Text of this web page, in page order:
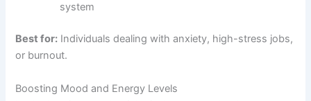
system
Best for: Individuals dealing with anxiety, high-stress jobs,
or burnout.
Boosting Mood and Energy Levels